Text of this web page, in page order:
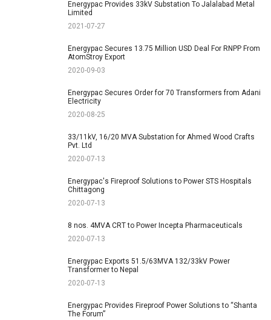
Energypac Provides 33kV Substation To Jalalabad Metal
Limited
2021-07-27
Energypac Secures 13.75 Million USD Deal For RNPP From
AtomStroy Export
2020-09-03
Energypac Secures Order for 70 Transformers from Adani
Electricity
2020-08-25
33/11kV, 16/20 MVA Substation for Ahmed Wood Crafts
Pvt. Ltd
2020-07-13
Energypac's Fireproof Solutions to Power STS Hospitals
Chittagong
2020-07-13
8 nos. 4MVA CRT to Power Incepta Pharmaceuticals
2020-07-13
Energypac Exports 51.5/63MVA 132/33kV Power
Transformer to Nepal
2020-07-13
Energypac Provides Fireproof Power Solutions to “Shanta
The Forum”